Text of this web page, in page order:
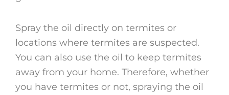
Spray the oil directly on termites or
locations where termites are suspected.
You can also use the oil to keep termites
away from your home. Therefore, whether
you have termites or not, spraying the oil